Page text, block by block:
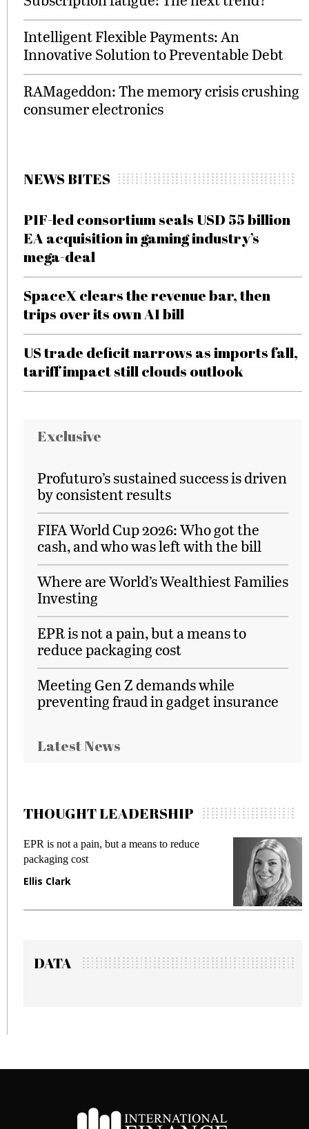
Intelligent Flexible Payments: An
Innovative Solution to Preventable Debt
RAMageddon: The memory crisis crushing
consumer electronics
NEWS BITES
PIF-led consortium seals USD 55 billion
EA acquisition in gaming industry’s
mega-deal
SpaceX clears the revenue bar, then
trips over its own AI bill
US trade deficit narrows as imports fall,
tariff impact still clouds outlook
Exclusive
Profuturo’s sustained success is driven
by consistent results
FIFA World Cup 2026: Who got the
cash, and who was left with the bill
Where are World’s Wealthiest Families
Investing
EPR is not a pain, but a means to
reduce packaging cost
Meeting Gen Z demands while
preventing fraud in gadget insurance
Latest News
THOUGHT LEADERSHIP
EPR is not a pain, but a means to reduce
packaging cost
Ellis Clark
fraud
DATA